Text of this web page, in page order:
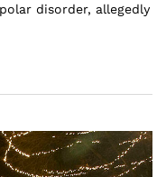
disorder, allegedly